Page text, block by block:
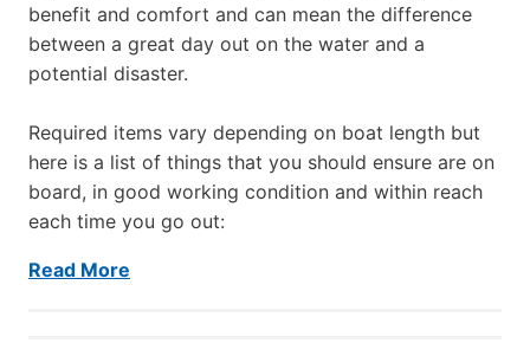
benefit and comfort and can mean the difference
between a great day out on the water and a
potential disaster.
Required items vary depending on boat length but
here is a list of things that you should ensure are on
board, in good working condition and within reach
each time you go out:
Read More